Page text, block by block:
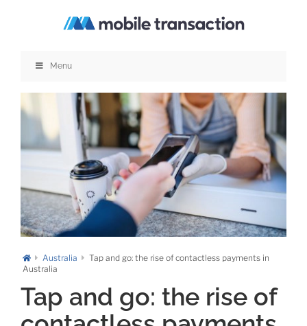
Menu
Australia
Tap and go: the rise of contactless payments in
Australia
Tap and go: the rise of